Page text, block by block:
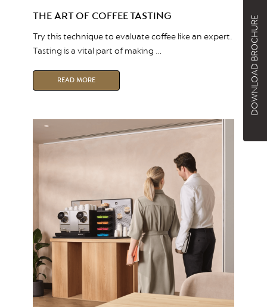
THE ART OF COFFEE TASTING
Try this technique to evaluate coffee like an expert.
Tasting is a vital part of making …
READ MORE DOWNLOAD BROCHURE